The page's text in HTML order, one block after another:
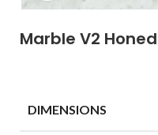
Marble V2 Honed
DIMENSIONS